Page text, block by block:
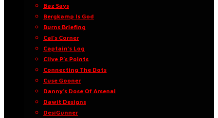
Baz Says
Bergkamp Is God
Burns Briefing
Cal’s Corner
Captain’s Log
Clive P’s Points
Connecting The Dots
Cuse Gooner
Danny’s Dose Of Arsenal
Dawit Designs
DesiGunner